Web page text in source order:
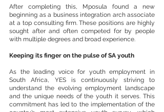
After completing this, Mposula found a new
beginning as a business integration arch associate
at a top consulting firm. These positions are highly
sought after and often competed for by people
with multiple degrees and broad experience.
Keeping its finger on the pulse of SA youth
As the leading voice for youth employment in
South Africa, YES is continuously striving to
understand the evolving employment landscape
and the unique needs of the youth it serves. This
commitment has led to the implementation of the